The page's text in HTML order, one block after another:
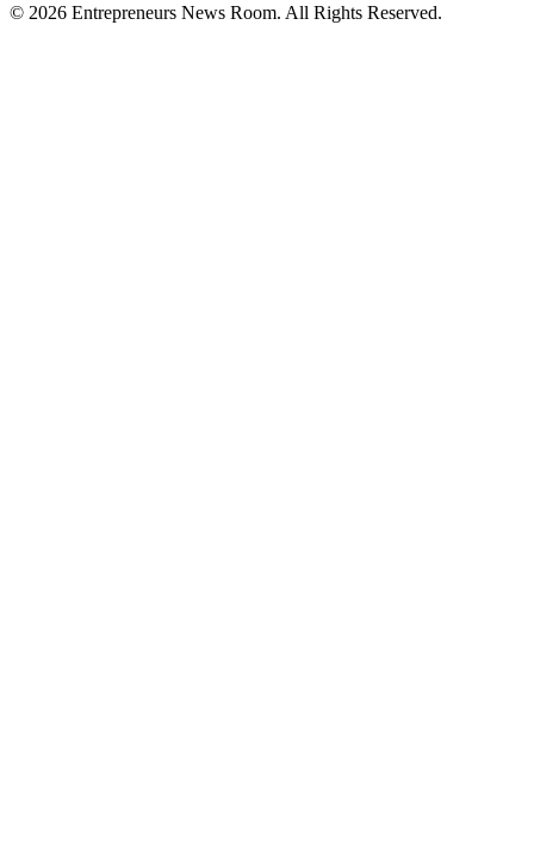
© 2026 Entrepreneurs News Room. All Rights Reserved.